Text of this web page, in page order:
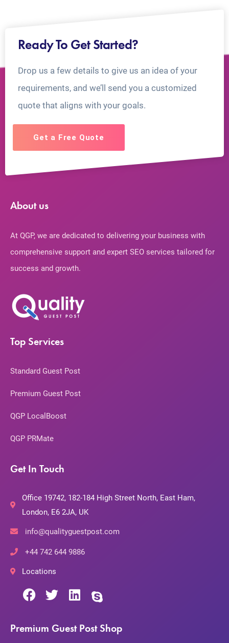
Ready To Get Started?
Drop us a few details to give us an idea of your
requirements, and we’ll send you a customized
quote that aligns with your goals.
Get a Free Quote
About us
At QGP, we are dedicated to delivering your business with
comprehensive support and expert SEO services tailored for
success and growth.
Top Services
Standard Guest Post
Premium Guest Post
QGP LocalBoost
QGP PRMate
Get In Touch
Office 19742, 182-184 High Street North, East Ham,
London, E6 2JA, UK
info@qualityguestpost.com
+44 742 644 9886
Locations
Premium Guest Post Shop